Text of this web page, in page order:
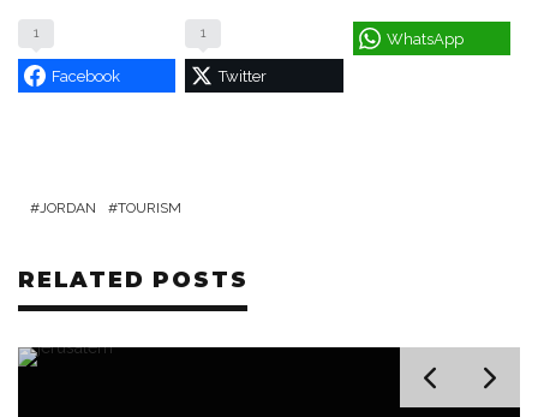
1
Facebook
1
Twitter
WhatsApp
JORDAN TOURISM
RELATED POSTS